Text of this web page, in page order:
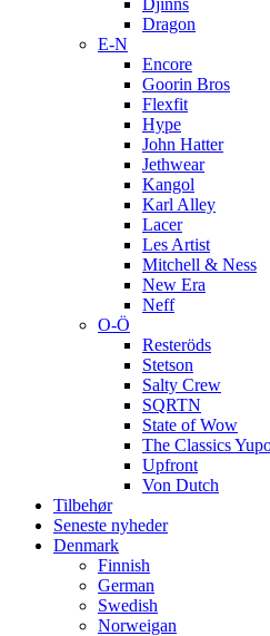
Djinns
Dragon
E-N
Encore
Goorin Bros
Flexfit
Hype
John Hatter
Jethwear
Kangol
Karl Alley
Lacer
Les Artist
Mitchell & Ness
New Era
Neff
O-Ö
Resteröds
Stetson
Salty Crew
SQRTN
State of Wow
The Classics
Upfront
Von Dutch
Tilbehør
Seneste nyheder
Denmark
Finnish
German
Swedish
Norweigan